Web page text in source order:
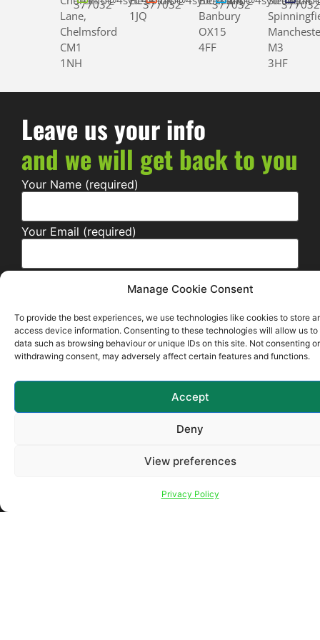
Manage Cookie Consent
To provide the best experiences, we use technologies like cookies to store
access device information. Consenting to these technologies will allow us to
data such as browsing behaviour or unique IDs on this site. Not consenting or
withdrawing consent, may adversely affect certain features and functions.
Accept
Deny
View preferences
Privacy Policy
Lane,
Chelmsford
CM1
1NH
377032
1JQ
377032
Banbury
OX15
4FF
377032
M3
3HF
377032
Leave us your info
and we will get back to you
Your Name (required)
Your Email (required)
Company Name (required)